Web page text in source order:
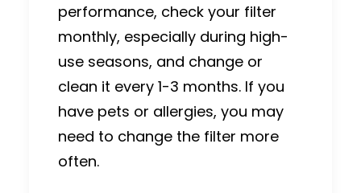
performance, check your filter
monthly, especially during high-
use seasons, and change or
clean it every 1-3 months. If you
have pets or allergies, you may
need to change the filter more
often.